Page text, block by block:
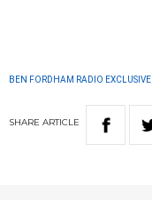
BEN FORDHAM RADIO EXCLUSIVE
SHARE ARTICLE